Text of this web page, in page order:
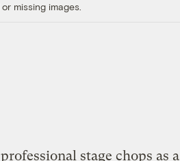
missing images.
stage chops as a